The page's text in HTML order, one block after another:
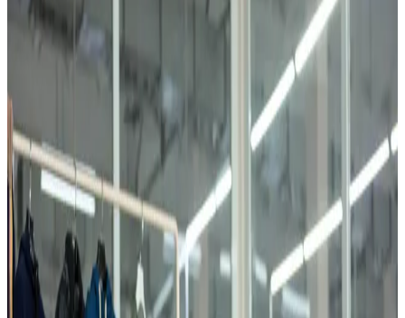
stage.
Garment Production
10 Million Finished Products Per Year
Garment production is the final and most responsible stage of
FAYZ-M's vertically integrated production chain. Here, more than
700 specialists sew high-quality clothing for men, women, and
children.
0
10 million finished knitwear units produced annually
2
Over 700 workers, majority women from local communities